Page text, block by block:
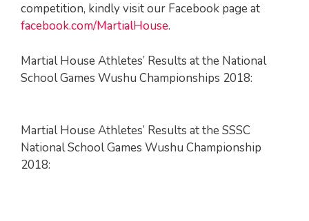
competition, kindly visit our Facebook page at
facebook.com/MartialHouse.
Martial House Athletes’ Results at the National
School Games Wushu Championships 2018:
Martial House Athletes’ Results at the SSSC
National School Games Wushu Championship
2018: